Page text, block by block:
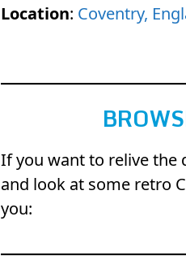
Location: Coventry,
If you want to relive the
and look at some retro
you: